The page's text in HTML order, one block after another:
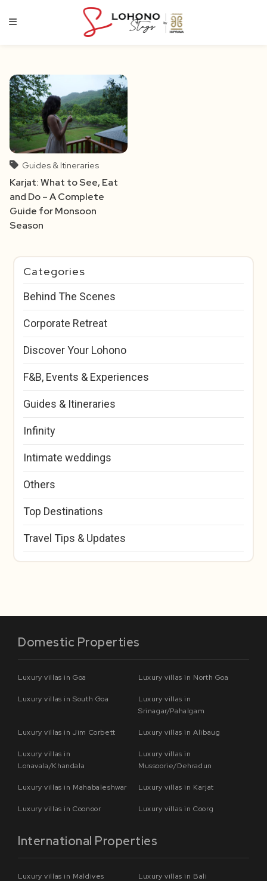
Guides & Itineraries
Karjat: What to See, Eat
and Do – A Complete
Guide for Monsoon
Season
Categories
Behind The Scenes
Corporate Retreat
Discover Your Lohono
F&B, Events & Experiences
Guides & Itineraries
Infinity
Intimate weddings
Others
Top Destinations
Travel Tips & Updates
Domestic Properties
Luxury villas in Goa Luxury villas in North Goa
Luxury villas in South Goa
Luxury villas in
Srinagar/Pahalgam
Luxury villas in Jim Corbett Luxury villas in Alibaug
Luxury villas in
Lonavala/Khandala
Luxury villas in
Mussoorie/Dehradun
Luxury villas in Mahabaleshwar Luxury villas in Karjat
Luxury villas in Coonoor Luxury villas in Coorg
International Properties
Luxury villas in Maldives Luxury villas in Bali